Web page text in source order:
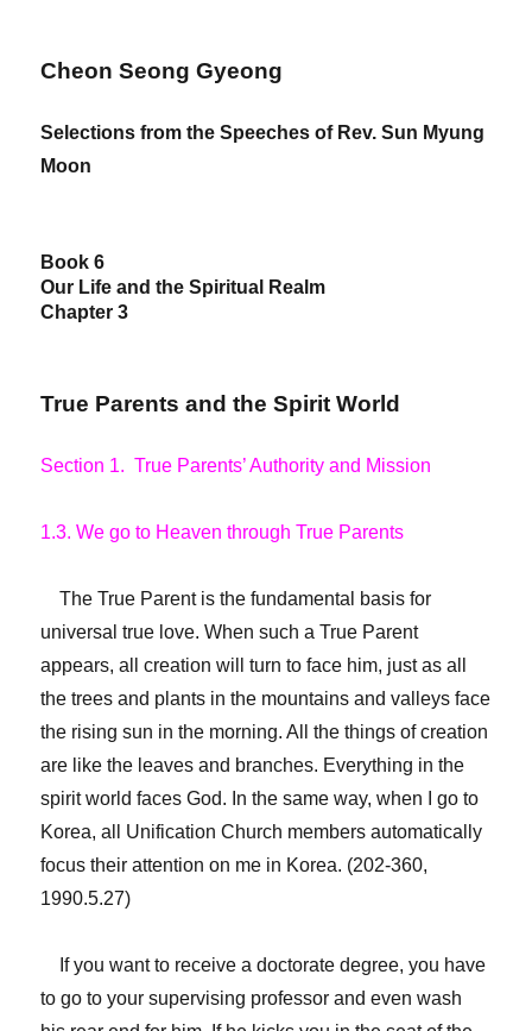
Cheon Seong Gyeong
Selections from the Speeches of Rev. Sun Myung
Moon
Book 6
Our Life and the Spiritual Realm
Chapter 3
True Parents and the Spirit World
Section 1. True Parents’ Authority and Mission
1.3. We go to Heaven through True Parents
The True Parent is the fundamental basis for
universal true love. When such a True Parent
appears, all creation will turn to face him, just as all
the trees and plants in the mountains and valleys face
the rising sun in the morning. All the things of creation
are like the leaves and branches. Everything in the
spirit world faces God. In the same way, when I go to
Korea, all Unification Church members automatically
focus their attention on me in Korea. (202-360,
1990.5.27)
If you want to receive a doctorate degree, you have
to go to your supervising professor and even wash